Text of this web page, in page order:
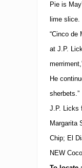
Pie is
lime slice.
“Cinco de
at J.P.
He
sherbets.”
J.P. Licks
Margarita
Chip; El
NEW